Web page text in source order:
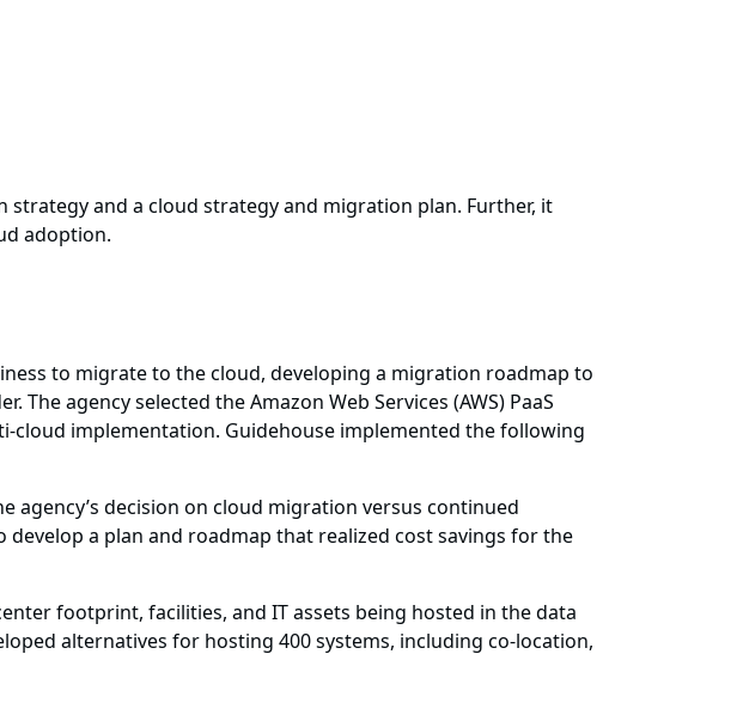
and a cloud strategy and migration plan. Further, it
adoption.
to migrate to the cloud, developing a migration roadmap to
agency selected the Amazon Web Services (AWS) PaaS
implementation. Guidehouse implemented the following
decision on cloud migration versus continued
a plan and roadmap that realized cost savings for the
footprint, facilities, and IT assets being hosted in the data
alternatives for hosting 400 systems, including co-location,